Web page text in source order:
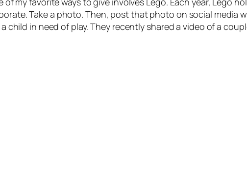
Take a photo. Then, post that photo on social
in need of play. They recently shared a video of a